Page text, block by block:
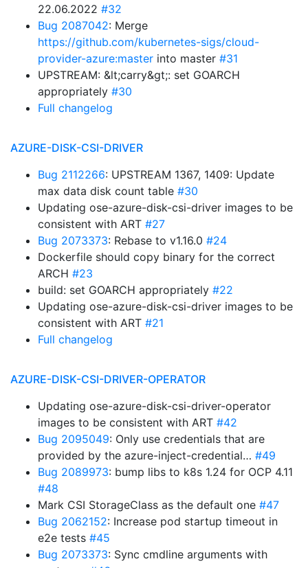
22.06.2022 #32
Bug 2087042: Merge
https://github.com/kubernetes-sigs/cloud-
provider-azure:master into master #31
UPSTREAM: &lt;carry&gt;: set GOARCH
appropriately #30
Full changelog
AZURE-DISK-CSI-DRIVER
Bug 2112266: UPSTREAM 1367, 1409: Update
max data disk count table #30
Updating ose-azure-disk-csi-driver images to be
consistent with ART #27
Bug 2073373: Rebase to v1.16.0 #24
Dockerfile should copy binary for the correct
ARCH #23
build: set GOARCH appropriately #22
Updating ose-azure-disk-csi-driver images to be
consistent with ART #21
Full changelog
AZURE-DISK-CSI-DRIVER-OPERATOR
Updating ose-azure-disk-csi-driver-operator
images to be consistent with ART #42
Bug 2095049: Only use credentials that are
provided by the azure-inject-credential… #49
Bug 2089973: bump libs to k8s 1.24 for OCP 4.11
#48
Mark CSI StorageClass as the default one #47
Bug 2062152: Increase pod startup timeout in
e2e tests #45
Bug 2073373: Sync cmdline arguments with